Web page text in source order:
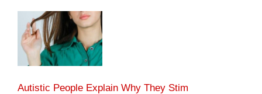
Autistic People Explain Why They Stim